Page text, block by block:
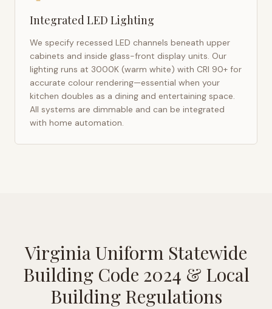
Integrated LED Lighting
We specify recessed LED channels beneath upper
cabinets and inside glass-front display units. Our
lighting runs at 3000K (warm white) with CRI 90+ for
accurate colour rendering—essential when your
kitchen doubles as a dining and entertaining space.
All systems are dimmable and can be integrated
with home automation.
Virginia Uniform Statewide
Building Code 2024 & Local
Building Regulations